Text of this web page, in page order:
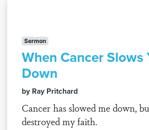
Sermon
When Cancer Slows
Down
by Ray Pritchard
Cancer has slowed me down,
destroyed my faith.